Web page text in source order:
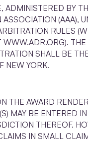
ADMINISTERED BY
(AAA),
RULES
WWW.ADR.ORG). THE
SHALL BE
NEW YORK.
THE AWARD
MAY BE ENTERED
THEREOF.
IN SMALL